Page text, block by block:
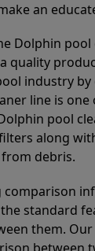
an
Dolphin
quality
industry
line is
pool
along
debris.
comparison
standard
them.